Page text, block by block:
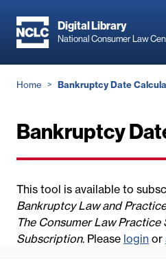
main
Digital Library
National Consumer Law
Breadcrumb
Home Bankruptcy Date
Bankruptcy
This tool is available to
Bankruptcy Law and Practice
The Consumer Law
Subscription. Please login or